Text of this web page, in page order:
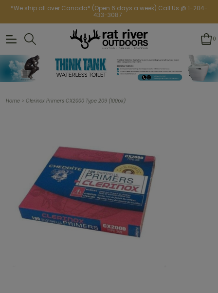
*We ship all over Canada* (Open 6 days a week) Call Us @ 1-204-
433-3087
0
Home > Clerinox Primers CX2000 Type 209 (100pk)